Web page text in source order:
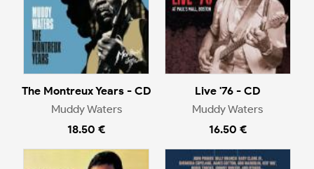
The Montreux Years - CD
Muddy Waters
18.50 €
Live '76 - CD
Muddy Waters
16.50 €